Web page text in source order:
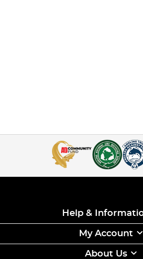
Help &
My Account
About Us